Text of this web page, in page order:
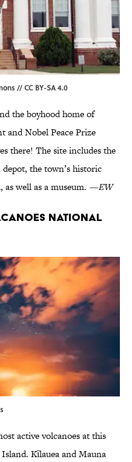
//CC BY-SA 4.0
the boyhood home of
and Nobel Peace Prize
there! The site includes the
the town’s historic
well as a museum. —EW
National
active volcanoes at this
Kīlauea and Mauna